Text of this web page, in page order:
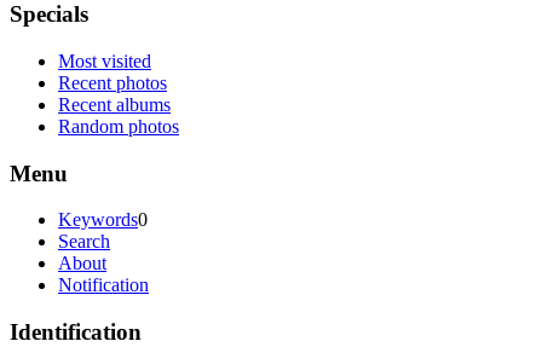
Specials
Most visited
Recent photos
Recent albums
Random photos
Menu
Keywords0
Search
About
Notification
Identification